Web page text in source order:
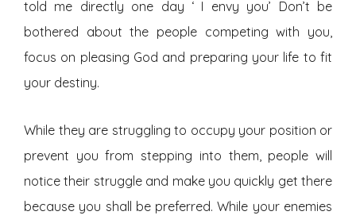
told me directly one day ‘ I envy you’ Don’t be
bothered about the people competing with you,
focus on pleasing God and preparing your life to fit
your destiny.
While they are struggling to occupy your position or
prevent you from stepping into them, people will
notice their struggle and make you quickly get there
because you shall be preferred. While your enemies